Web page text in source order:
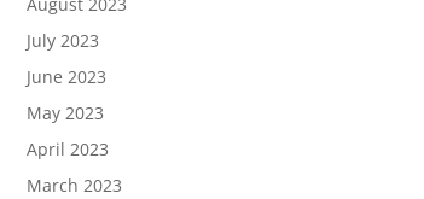
July 2023
June 2023
May 2023
April 2023
March 2023